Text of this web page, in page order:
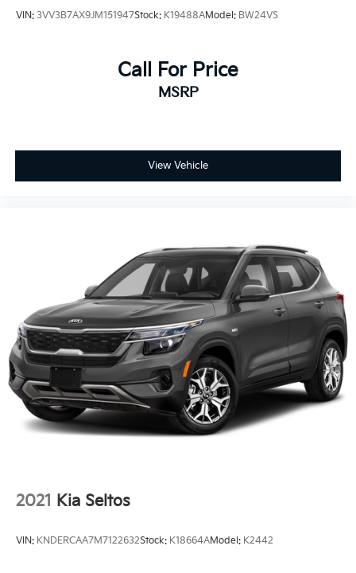
VIN: 3VV3B7AX9JM151947Stock: K19488AModel: BW24VS
Call For Price
MSRP
View Vehicle
2021 Kia Seltos
VIN: KNDERCAA7M7122632Stock: K18664AModel: K2442